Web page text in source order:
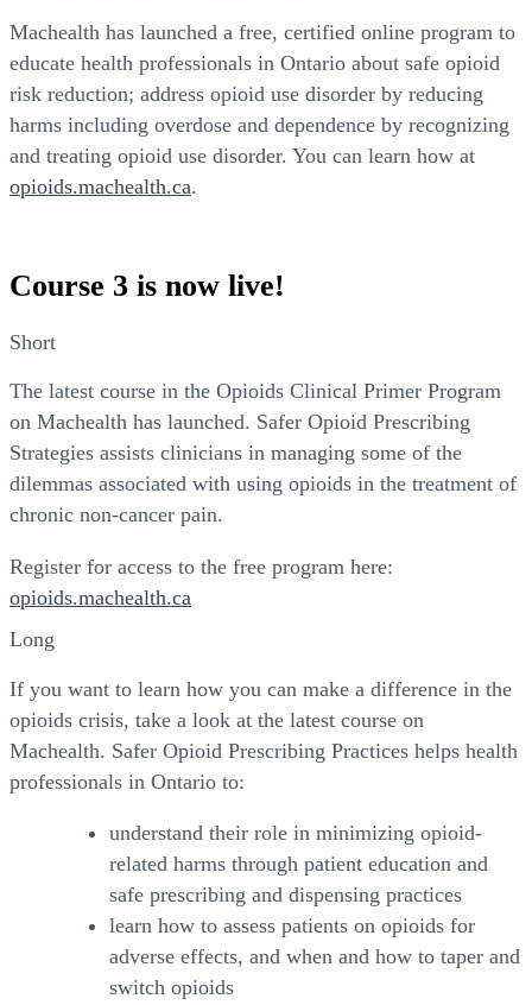
Machealth has launched a free, certified online program to
educate health professionals in Ontario about safe opioid
risk reduction; address opioid use disorder by reducing
harms including overdose and dependence by recognizing
and treating opioid use disorder. You can learn how at
opioids.machealth.ca.
Course 3 is now live!
Short
The latest course in the Opioids Clinical Primer Program
on Machealth has launched. Safer Opioid Prescribing
Strategies assists clinicians in managing some of the
dilemmas associated with using opioids in the treatment of
chronic non-cancer pain.
Register for access to the free program here:
opioids.machealth.ca
Long
If you want to learn how you can make a difference in the
opioids crisis, take a look at the latest course on
Machealth. Safer Opioid Prescribing Practices helps health
professionals in Ontario to:
understand their role in minimizing opioid-
related harms through patient education and
safe prescribing and dispensing practices
learn how to assess patients on opioids for
adverse effects, and when and how to taper and
switch opioids